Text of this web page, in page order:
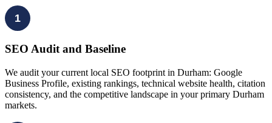
1
SEO Audit and Baseline
We audit your current local SEO footprint in Durham: Google
Business Profile, existing rankings, technical website health, citation
consistency, and the competitive landscape in your primary Durham
markets.